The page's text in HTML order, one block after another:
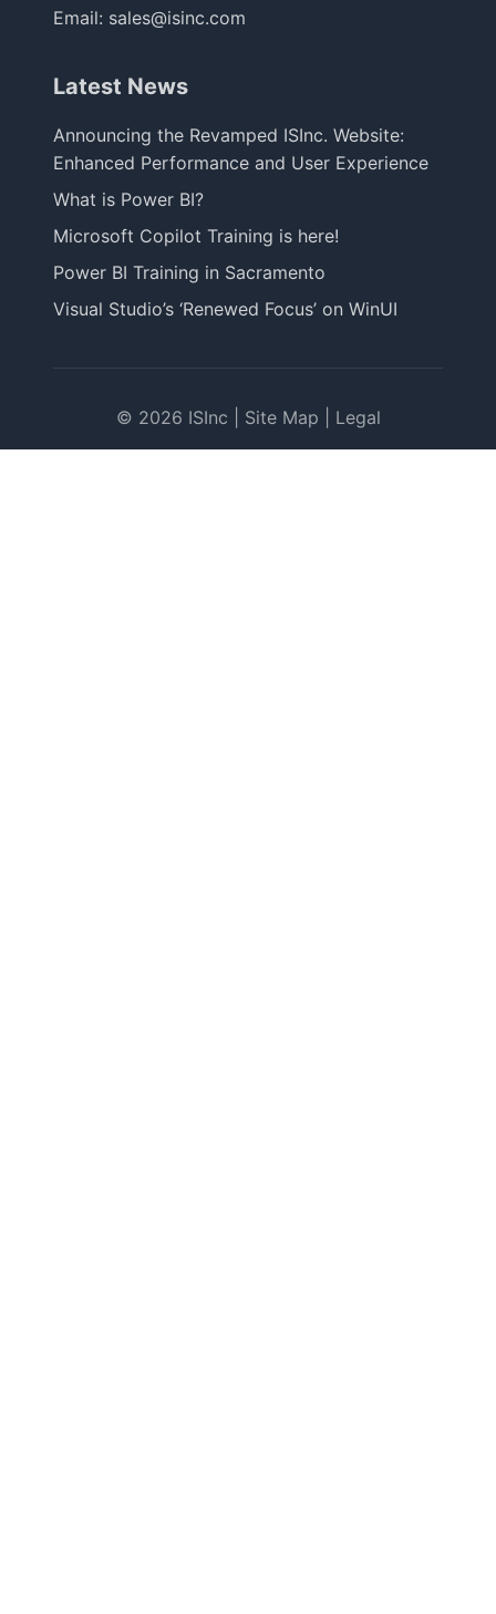
Email: sales@isinc.com
Latest News
Announcing the Revamped ISInc. Website:
Enhanced Performance and User Experience
What is Power BI?
Microsoft Copilot Training is here!
Power BI Training in Sacramento
Visual Studio’s ‘Renewed Focus’ on WinUI
© 2026 ISInc | Site Map Legal